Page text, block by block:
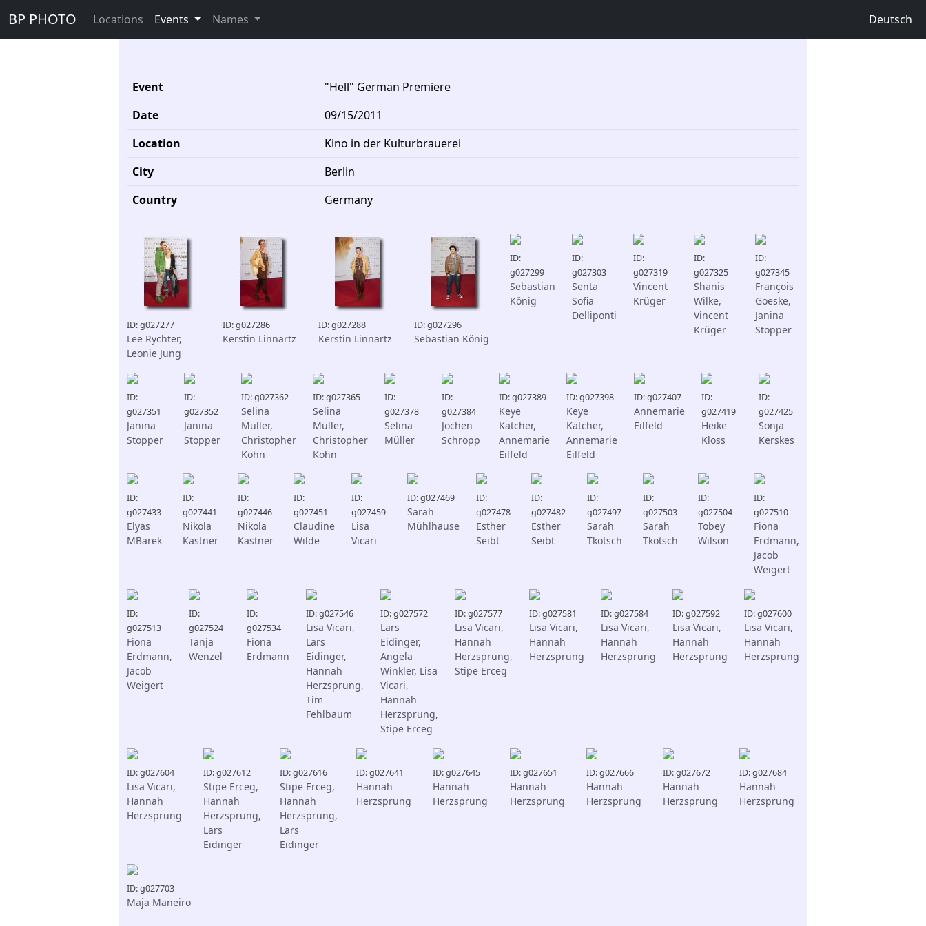
BP PHOTO Locations Events Names Deutsch
Event
"Hell" German Premiere
Date
09/15/2011
Location
Kino in der Kulturbrauerei
City
Berlin
Country
Germany
ID: g027277
Lee Rychter,
Leonie Jung
ID: g027286
Kerstin Linnartz
ID: g027288
Kerstin Linnartz
ID: g027296
Sebastian König
ID:
g027299
Sebastian
König
ID:
g027303
Senta
Sofia
Delliponti
ID:
g027319
Vincent
Krüger
ID:
g027325
Shanis
Wilke,
Vincent
Krüger
ID:
g027345
François
Goeske,
Janina
Stopper
ID:
g027351
Janina
Stopper
ID:
g027352
Janina
Stopper
ID: g027362
Selina
Müller,
Christopher
Kohn
ID: g027365
Selina
Müller,
Christopher
Kohn
ID:
g027378
Selina
Müller
ID:
g027384
Jochen
Schropp
ID: g027389
Keye
Katcher,
Annemarie
Eilfeld
ID: g027398
Keye
Katcher,
Annemarie
Eilfeld
ID: g027407
Annemarie
Eilfeld
ID:
g027419
Heike
Kloss
ID:
g027425
Sonja
Kerskes
ID:
g027433
Elyas
MBarek
ID:
g027441
Nikola
Kastner
ID:
g027446
Nikola
Kastner
ID:
g027451
Claudine
Wilde
ID:
g027459
Lisa
Vicari
ID: g027469
Sarah
Mühlhause
ID:
g027478
Esther
Seibt
ID:
g027482
Esther
Seibt
ID:
g027497
Sarah
Tkotsch
ID:
g027503
Sarah
Tkotsch
ID:
g027504
Tobey
Wilson
ID:
g027510
Fiona
Erdmann,
Jacob
Weigert
ID:
g027513
Fiona
Erdmann,
Jacob
Weigert
ID:
g027524
Tanja
Wenzel
ID:
g027534
Fiona
Erdmann
ID: g027546
Lisa Vicari,
Lars
Eidinger,
Hannah
Herzsprung,
Tim
Fehlbaum
ID: g027572
Lars
Eidinger,
Angela
Winkler, Lisa
Vicari,
Hannah
Herzsprung,
Stipe Erceg
ID: g027577
Lisa Vicari,
Hannah
Herzsprung,
Stipe Erceg
ID: g027581
Lisa Vicari,
Hannah
Herzsprung
ID: g027584
Lisa Vicari,
Hannah
Herzsprung
ID: g027592
Lisa Vicari,
Hannah
Herzsprung
ID: g027600
Lisa Vicari,
Hannah
Herzsprung
ID: g027604
Lisa Vicari,
Hannah
Herzsprung
ID: g027612
Stipe Erceg,
Hannah
Herzsprung,
Lars
Eidinger
ID: g027616
Stipe Erceg,
Hannah
Herzsprung,
Lars
Eidinger
ID: g027641
Hannah
Herzsprung
ID: g027645
Hannah
Herzsprung
ID: g027651
Hannah
Herzsprung
ID: g027666
Hannah
Herzsprung
ID: g027672
Hannah
Herzsprung
ID: g027684
Hannah
Herzsprung
ID: g027703
Maja Maneiro